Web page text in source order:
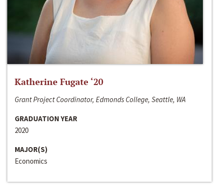
Katherine Fugate ‘20
Grant Project Coordinator, Edmonds College, Seattle, WA
GRADUATION YEAR
2020
MAJOR(S)
Economics